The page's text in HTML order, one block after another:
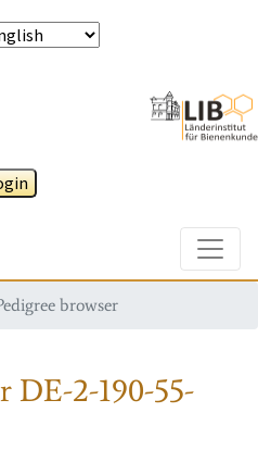
browser
DE-2-190-55-